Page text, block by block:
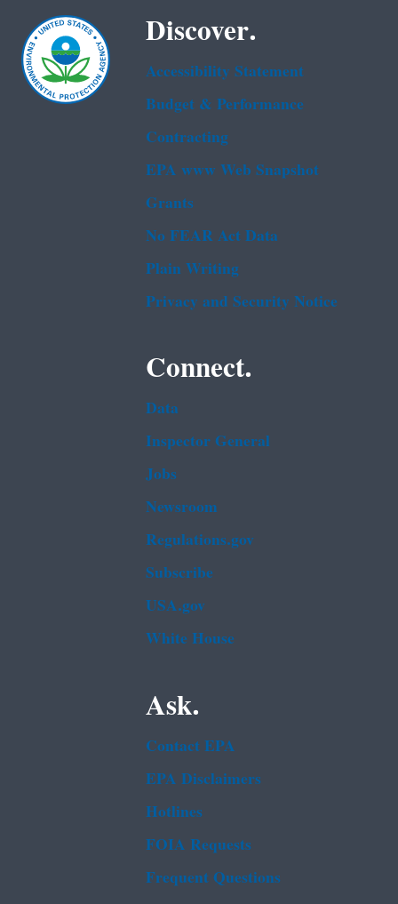
Discover.
Accessibility Statement
Budget & Performance
Contracting
EPA www Web Snapshot
Grants
No FEAR Act Data
Plain Writing
Privacy and Security Notice
Connect.
Data
Inspector General
Jobs
Newsroom
Regulations.gov
Subscribe
USA.gov
White House
Ask.
Contact EPA
EPA Disclaimers
Hotlines
FOIA Requests
Frequent Questions